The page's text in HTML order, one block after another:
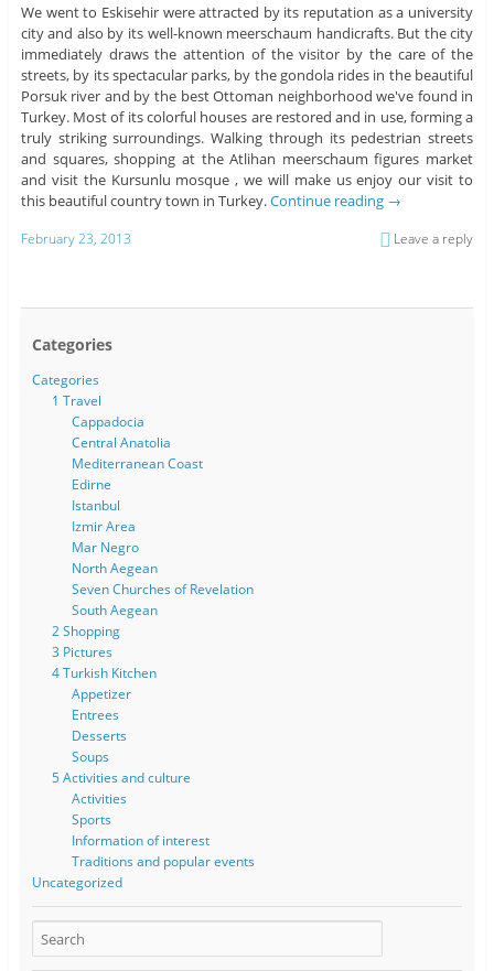
We went to Eskisehir were attracted by its reputation as a university
city and also by its well-known meerschaum handicrafts. But the city
immediately draws the attention of the visitor by the care of the
streets, by its spectacular parks, by the gondola rides in the beautiful
Porsuk river and by the best Ottoman neighborhood we've found in
Turkey. Most of its colorful houses are restored and in use, forming a
truly striking surroundings. Walking through its pedestrian streets
and squares, shopping at the Atlihan meerschaum figures market
and visit the Kursunlu mosque , we will make us enjoy our visit to
this beautiful country town in Turkey.Continue reading →
February 23, 2013 Leave a reply
Categories
Categories
1 Travel
Cappadocia
Central Anatolia
Mediterranean Coast
Edirne
Istanbul
Izmir Area
Mar Negro
North Aegean
Seven Churches of Revelation
South Aegean
2 Shopping
3 Pictures
4 Turkish Kitchen
Appetizer
Entrees
Desserts
Soups
5 Activities and culture
Activities
Sports
Information of interest
Traditions and popular events
Uncategorized